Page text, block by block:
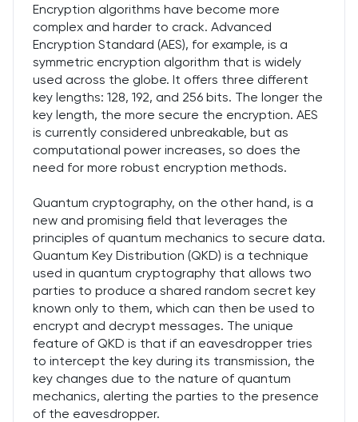
Encryption algorithms have become more
complex and harder to crack. Advanced
Encryption Standard (AES), for example, is a
symmetric encryption algorithm that is widely
used across the globe. It offers three different
key lengths: 128, 192, and 256 bits. The longer the
key length, the more secure the encryption. AES
is currently considered unbreakable, but as
computational power increases, so does the
need for more robust encryption methods.
Quantum cryptography, on the other hand, is a
new and promising field that leverages the
principles of quantum mechanics to secure data.
Quantum Key Distribution (QKD) is a technique
used in quantum cryptography that allows two
parties to produce a shared random secret key
known only to them, which can then be used to
encrypt and decrypt messages. The unique
feature of QKD is that if an eavesdropper tries
to intercept the key during its transmission, the
key changes due to the nature of quantum
mechanics, alerting the parties to the presence
of the eavesdropper.